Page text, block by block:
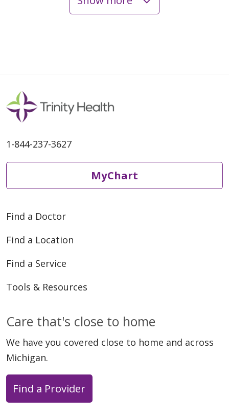
03/26/2026
01/08/2026
10/16/2025
1-844-237-3627
MyChart
Find a Doctor
Find a Location
Find a Service
Tools & Resources
Care that's close to home
We have you covered close to home and across
Michigan.
Find a Provider